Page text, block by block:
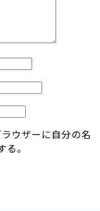
ウザーに自分の名
。